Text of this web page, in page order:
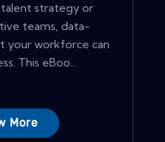
strategy or
teams, data-
your workforce can
This eBoo...
More